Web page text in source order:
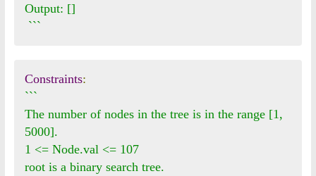
Output: []
```
Constraints:
```
The number of nodes in the tree is in the range [1,
5000].
1 <= Node.val <= 107
root is a binary search tree.